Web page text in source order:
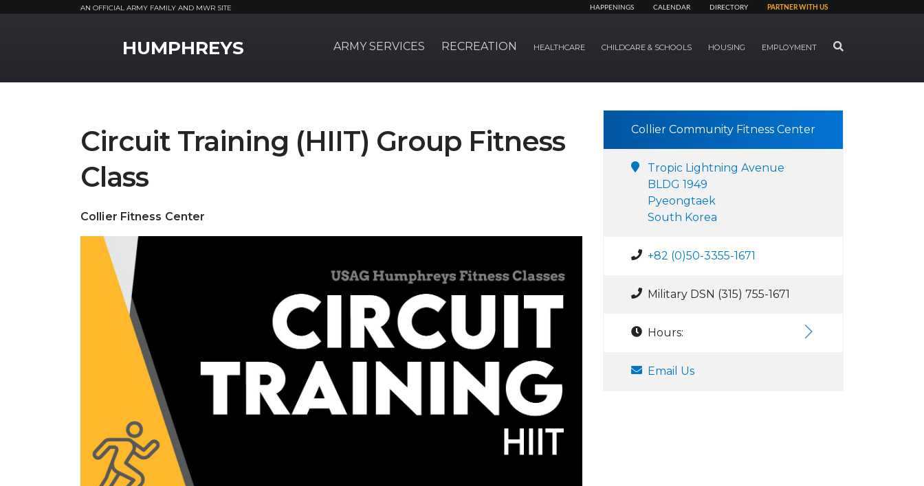
AN OFFICIAL ARMY FAMILY AND MWR SITE HAPPENINGS CALENDAR DIRECTORY PARTNER WITH US
HUMPHREYS ARMY SERVICES RECREATION HEALTHCARE CHILDCARE & SCHOOLS HOUSING EMPLOYMENT SEARCH
Circuit Training (HIIT) Group Fitness
Class
Collier Fitness Center
Collier Community Fitness Center
Tropic Lightning Avenue
BLDG 1949
Pyeongtaek
South Korea
+82 (0)50-3355-1671
Military DSN (315) 755-1671
Hours:
Email Us